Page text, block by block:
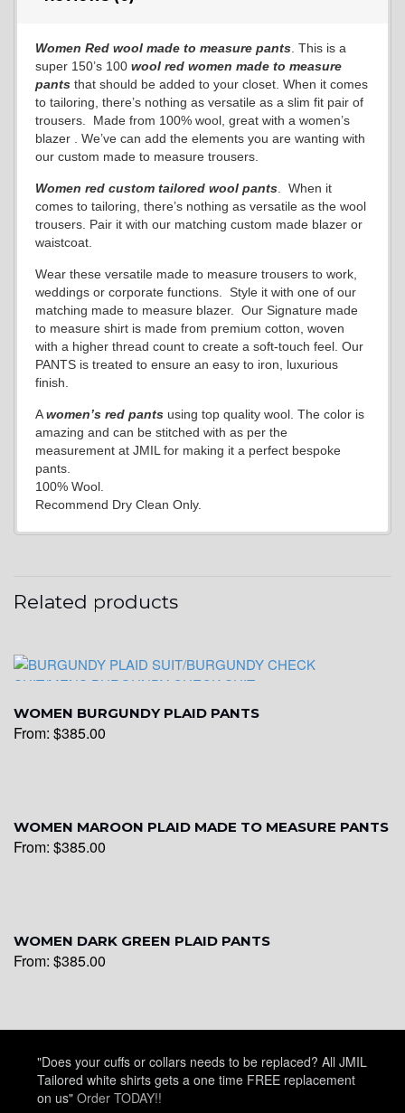
Women Red wool made to measure pants. This is a
super 150’s 100 wool red women made to measure
pantsthat should be added to your closet. When it comes
to tailoring, there’s nothing as versatile as a slim fit pair of
trousers. Made from 100% wool, great with a women’s
blazer . We’ve can add the elements you are wanting with
our custom made to measure trousers.
Women red custom tailored wool pants. When it
comes to tailoring, there’s nothing as versatile as the wool
trousers. Pair it with our matching custom made blazer or
waistcoat.
Wear these versatile made to measure trousers to work,
weddings or corporate functions. Style it with one of our
matching made to measure blazer. Our Signature made
to measure shirt is made from premium cotton, woven
with a higher thread count to create a soft-touch feel. Our
PANTS is treated to ensure an easy to iron, luxurious
finish.
Awomen’s red pantsusing top quality wool. The color is
amazing and can be stitched with as per the
measurement at JMIL for making it a perfect bespoke
pants.
100% Wool.
Recommend Dry Clean Only.
Related products
WOMEN BURGUNDY PLAID PANTS
From: $385.00
WOMEN MAROON PLAID MADE TO MEASURE PANTS
From: $385.00
WOMEN DARK GREEN PLAID PANTS
From: $385.00
"Does your cuffs or collars needs to be replaced? All JMIL
Tailored white shirts gets a one time FREE replacement
on us" Order TODAY!!